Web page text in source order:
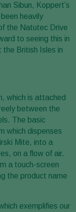
Sibun, Koppert’s
heavily
the Natutec Drive
to seeing this in
British Isles in
which is attached
between the
The basic
which dispenses
Mite, into a
on a flow of air.
a touch-screen
the product name
exemplifies our